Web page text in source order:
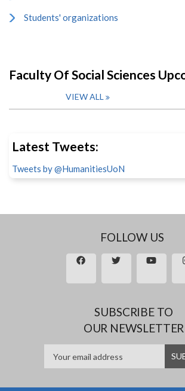
Students' organizations
Faculty Of Social Sciences
VIEW ALL
Latest Tweets:
Tweets by @HumanitiesUoN
FOLLOW US
SUBSCRIBE TO
OUR NEWSLETTER